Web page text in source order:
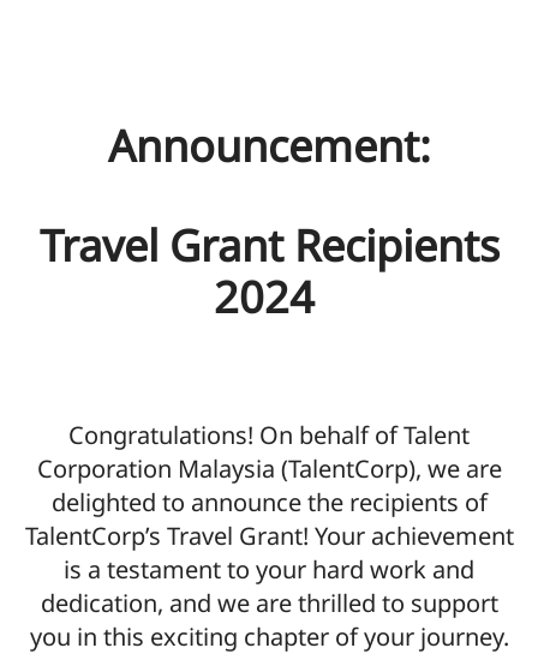
Announcement:
Travel Grant Recipients
2024
Congratulations! On behalf of Talent
Corporation Malaysia (TalentCorp), we are
delighted to announce the recipients of
TalentCorp’s Travel Grant! Your achievement
is a testament to your hard work and
dedication, and we are thrilled to support
you in this exciting chapter of your journey.